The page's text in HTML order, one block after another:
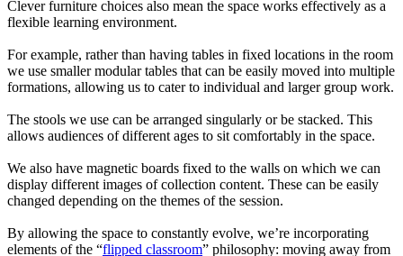
Clever furniture choices also mean the space works effectively as a
flexible learning environment.
For example, rather than having tables in fixed locations in the room
we use smaller modular tables that can be easily moved into multiple
formations, allowing us to cater to individual and larger group work.
The stools we use can be arranged singularly or be stacked. This
allows audiences of different ages to sit comfortably in the space.
We also have magnetic boards fixed to the walls on which we can
display different images of collection content. These can be easily
changed depending on the themes of the session.
By allowing the space to constantly evolve, we’re incorporating
elements of the “flipped classroom” philosophy: moving away from